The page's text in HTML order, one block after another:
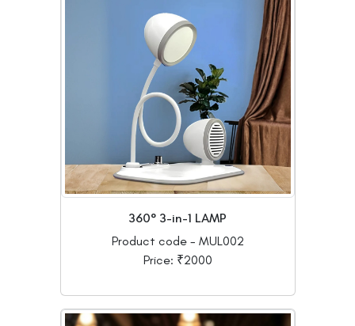
360° 3-in-1 LAMP
Product code - MUL002
Price: ₹2000